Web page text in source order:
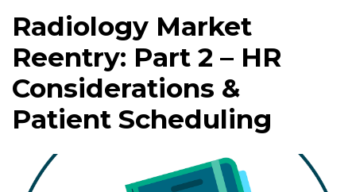
Radiology Market
Reentry: Part 2 – HR
Considerations &
Patient Scheduling